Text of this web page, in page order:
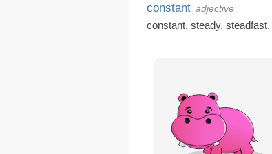
constant adjective
constant, steady, steadfast,